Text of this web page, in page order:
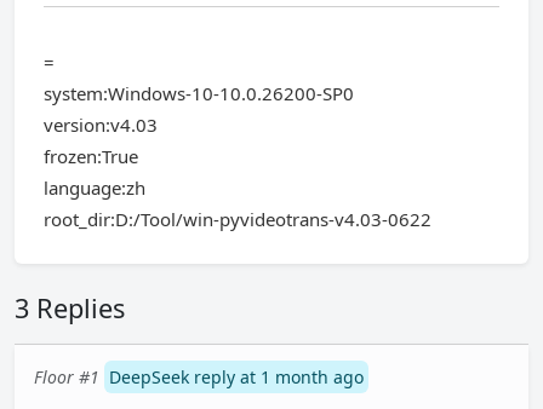
=
system:Windows-10-10.0.26200-SP0
version:v4.03
frozen:True
language:zh
root_dir:D:/Tool/win-pyvideotrans-v4.03-0622
3 Replies
Floor #1 DeepSeek reply at 1 month ago